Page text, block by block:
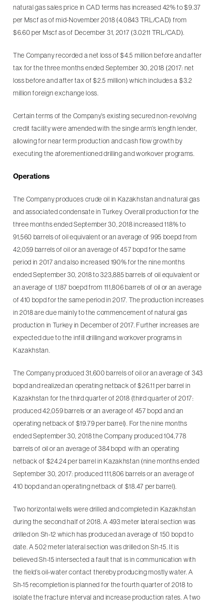
natural gas sales price in CAD terms has increased 42% to $9.37
per Mscf as of mid-November 2018 (4.0843 TRL/CAD) from
$6.60 per Mscf as of December 31, 2017 (3.0211 TRL/CAD).
The Company recorded a net loss of $4.5 million before and after
tax for the three months ended September 30, 2018 (2017: net
loss before and after tax of $2.5 million) which includes a $3.2
million foreign exchange loss.
Certain terms of the Company’s existing secured non-revolving
credit facility were amended with the single arm’s length lender,
allowing for near term production and cash flow growth by
executing the aforementioned drilling and workover programs.
Operations
The Company produces crude oil in Kazakhstan and natural gas
and associated condensate in Turkey. Overall production for the
three months ended September 30, 2018 increased 118% to
91,560 barrels of oil equivalent or an average of 995 boepd from
42,059 barrels of oil or an average of 457 bopd for the same
period in 2017 and also increased 190% for the nine months
ended September 30, 2018 to 323,885 barrels of oil equivalent or
an average of 1,187 boepd from 111,806 barrels of oil or an average
of 410 bopd for the same period in 2017. The production increases
in 2018 are due mainly to the commencement of natural gas
production in Turkey in December of 2017. Further increases are
expected due to the infill drilling and workover programs in
Kazakhstan.
The Company produced 31,600 barrels of oil or an average of 343
bopd and realized an operating netback of $26.11 per barrel in
Kazakhstan for the third quarter of 2018 (third quarter of 2017:
produced 42,059 barrels or an average of 457 bopd and an
operating netback of $19.79 per barrel). For the nine months
ended September 30, 2018 the Company produced 104,778
barrels of oil or an average of 384 bopd with an operating
netback of $24.24 per barrel in Kazakhstan (nine months ended
September 30, 2017: produced 111,806 barrels or an average of
410 bopd and an operating netback of $18.47 per barrel).
Two horizontal wells were drilled and completed in Kazakhstan
during the second half of 2018. A 493 meter lateral section was
drilled on Sh-12 which has produced an average of 150 bopd to
date. A 502 meter lateral section was drilled on Sh-15. It is
believed Sh-15 intersected a fault that is in communication with
the field’s oil-water contact thereby producing mostly water. A
Sh-15 recompletion is planned for the fourth quarter of 2018 to
isolate the fracture interval and increase production rates. A two